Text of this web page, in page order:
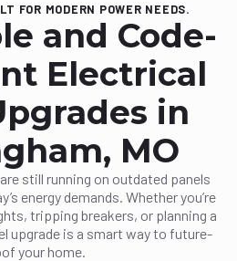
FOR MODERN POWER NEEDS.
and Code-
Electrical
in
MO
still running on outdated panels
energy demands. Whether you’re
tripping breakers, or planning a
upgrade is a smart way to future-
your home.